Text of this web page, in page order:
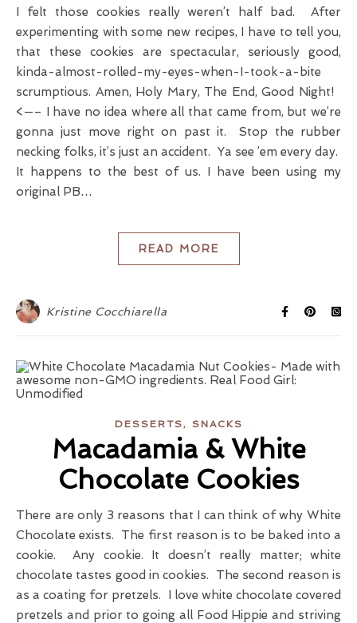
I felt those cookies really weren’t half bad. After
experimenting with some new recipes, I have to tell you,
that these cookies are spectacular, seriously good,
kinda-almost-rolled-my-eyes-when-I-took-a-bite
scrumptious. Amen, Holy Mary, The End, Good Night!
<—– I have no idea where all that came from, but we’re
gonna just move right on past it. Stop the rubber
necking folks, it’s just an accident. Ya see ’em every day.
It happens to the best of us. I have been using my
original PB…
READ MORE
Kristine Cocchiarella
DESSERTS, SNACKS
Macadamia & White
Chocolate Cookies
There are only 3 reasons that I can think of why White
Chocolate exists. The first reason is to be baked into a
cookie. Any cookie. It doesn’t really matter; white
chocolate tastes good in cookies. The second reason is
as a coating for pretzels. I love white chocolate covered
pretzels and prior to going all Food Hippie and striving